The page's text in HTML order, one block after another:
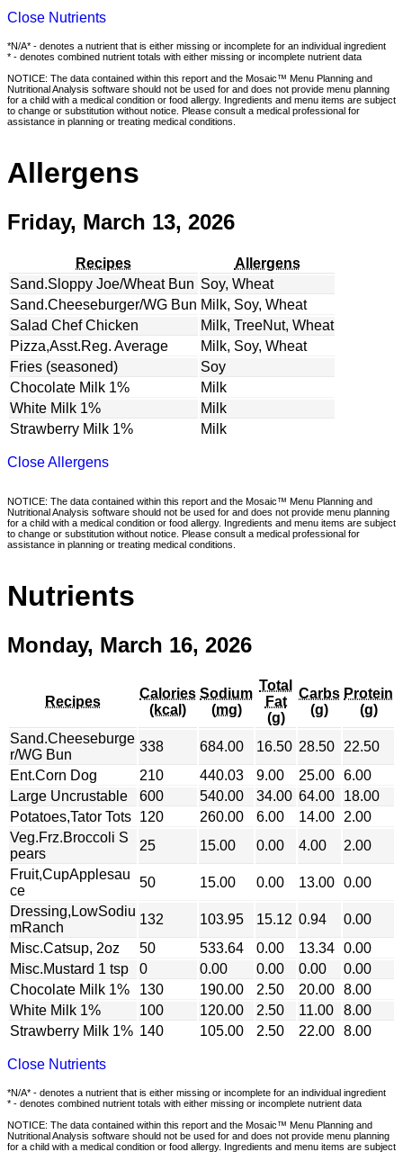
Close Nutrients
*N/A* - denotes a nutrient that is either missing or incomplete for an individual ingredient
* - denotes combined nutrient totals with either missing or incomplete nutrient data
NOTICE: The data contained within this report and the Mosaic™ Menu Planning and
Nutritional Analysis software should not be used for and does not provide menu planning
for a child with a medical condition or food allergy. Ingredients and menu items are subject
to change or substitution without notice. Please consult a medical professional for
assistance in planning or treating medical conditions.
Allergens
Friday, March 13, 2026
Recipes
Allergens
Sand.Sloppy Joe/Wheat Bun Soy, Wheat
Sand.Cheeseburger/WG Bun Milk, Soy, Wheat
Salad Chef Chicken
Milk, TreeNut, Wheat
Pizza,Asst.Reg. Average
Milk, Soy, Wheat
Fries (seasoned)
Soy
Chocolate Milk 1%
Milk
White Milk 1%
Milk
Strawberry Milk 1%
Milk
Close Allergens
NOTICE: The data contained within this report and the Mosaic™ Menu Planning and
Nutritional Analysis software should not be used for and does not provide menu planning
for a child with a medical condition or food allergy. Ingredients and menu items are subject
to change or substitution without notice. Please consult a medical professional for
assistance in planning or treating medical conditions.
Nutrients
Monday, March 16, 2026
Recipes
Calories
(kcal)
Sodium
(mg)
Total
Fat
(g)
Carbs
(g)
Protein
(g)
Sand.Cheeseburge
r/WG Bun
338 684.00 16.50 28.50 22.50
Ent.Corn Dog
210 440.03 9.00 25.00 6.00
Large Uncrustable
600 540.00 34.00 64.00
18.00
Potatoes,Tator Tots 120 260.00 6.00 14.00 2.00
Veg.Frz.Broccoli S
pears
25 15.00 0.00 4.00
2.00
Fruit,CupApplesau
ce
50 15.00 0.00 13.00 0.00
Dressing,LowSodiu
mRanch
132 103.95 15.12 0.94
0.00
Misc.Catsup, 2oz
50 533.64 0.00 13.34 0.00
Misc.Mustard 1 tsp
0 0.00 0.00 0.00
0.00
Chocolate Milk 1%
130 190.00 2.50 20.00 8.00
White Milk 1%
100 120.00 2.50 11.00
8.00
Strawberry Milk 1% 140 105.00 2.50 22.00 8.00
Close Nutrients
*N/A* - denotes a nutrient that is either missing or incomplete for an individual ingredient
* - denotes combined nutrient totals with either missing or incomplete nutrient data
NOTICE: The data contained within this report and the Mosaic™ Menu Planning and
Nutritional Analysis software should not be used for and does not provide menu planning
for a child with a medical condition or food allergy. Ingredients and menu items are subject